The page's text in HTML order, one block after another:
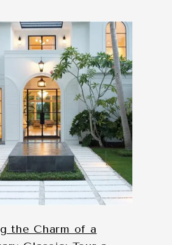
the Charm of a